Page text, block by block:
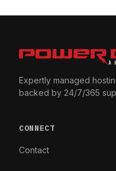
Expertly managed
backed by 24/7/365
CONNECT
Contact